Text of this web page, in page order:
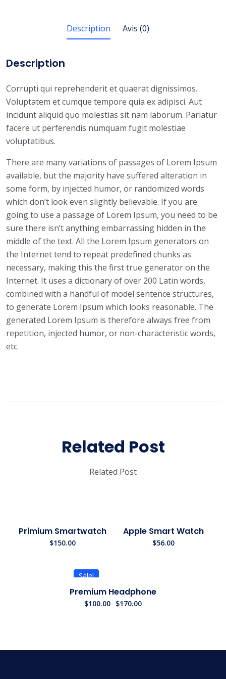
u
n
t
i
t
y
Description Avis (0)
Description
Corrupti qui reprehenderit et quaerat dignissimos.
Voluptatem et cumque tempore quia ex adipisci. Aut
incidunt aliquid quo molestias sit nam laborum. Pariatur
facere ut perferendis numquam fugit molestiae
voluptatibus.
There are many variations of passages of Lorem Ipsum
available, but the majority have suffered alteration in
some form, by injected humor, or randomized words
which don’t look even slightly believable. If you are
going to use a passage of Lorem Ipsum, you need to be
sure there isn’t anything embarrassing hidden in the
middle of the text. All the Lorem Ipsum generators on
the Internet tend to repeat predefined chunks as
necessary, making this the first true generator on the
Internet. It uses a dictionary of over 200 Latin words,
combined with a handful of model sentence structures,
to generate Lorem Ipsum which looks reasonable. The
generated Lorem Ipsum is therefore always free from
repetition, injected humor, or non-characteristic words,
etc.
Related Post
Related Post
Primium Smartwatch
$150.00
Apple Smart Watch
$56.00
Sale!
Premium Headphone
$170.00
$100.00